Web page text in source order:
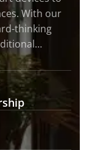
With our
thinking